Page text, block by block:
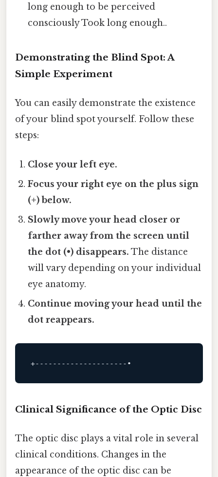
long enough to be perceived
consciously Took long enough..
Demonstrating the Blind Spot: A
Simple Experiment
You can easily demonstrate the existence
of your blind spot yourself. Follow these
steps:
Close your left eye.
Focus your right eye on the plus sign
(+) below.
Slowly move your head closer or
farther away from the screen until
the dot (•) disappears. The distance
will vary depending on your individual
eye anatomy.
Continue moving your head until the
dot reappears.
+---------------------•
Clinical Significance of the Optic Disc
The optic disc plays a vital role in several
clinical conditions. Changes in the
appearance of the optic disc can be